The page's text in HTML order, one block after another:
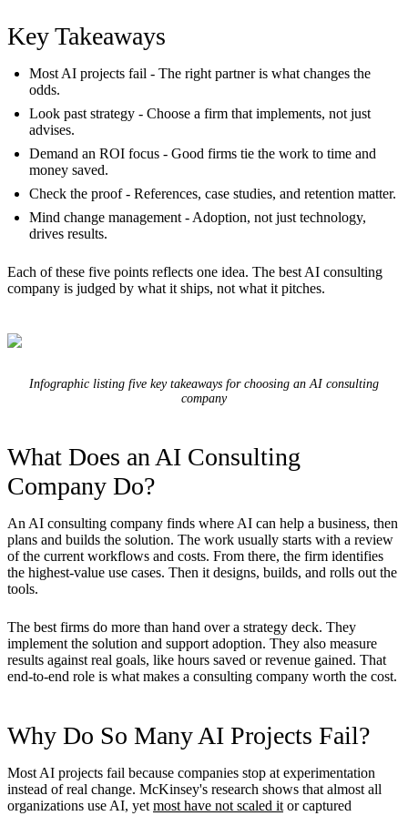
Key Takeaways
Most AI projects fail - The right partner is what changes the
odds.
Look past strategy - Choose a firm that implements, not just
advises.
Demand an ROI focus - Good firms tie the work to time and
money saved.
Check the proof- References, case studies, and retention matter.
Mind change management - Adoption, not just technology,
drives results.
Each of these five points reflects one idea. The best AI consulting
company is judged by what it ships, not what it pitches.
Infographic listing five key takeaways for choosing an AI consulting
company
What Does an AI Consulting
Company Do?
An AI consulting company finds where AI can help a business, then
plans and builds the solution. The work usually starts with a review
of the current workflows and costs. From there, the firm identifies
the highest-value use cases. Then it designs, builds, and rolls out the
tools.
The best firms do more than hand over a strategy deck. They
implement the solution and support adoption. They also measure
results against real goals, like hours saved or revenue gained. That
end-to-end role is what makes a consulting company worth the cost.
Why Do So Many AI Projects Fail?
Most AI projects fail because companies stop at experimentation
instead of real change. McKinsey's research shows that almost all
organizations use AI, yet most have not scaled it or captured